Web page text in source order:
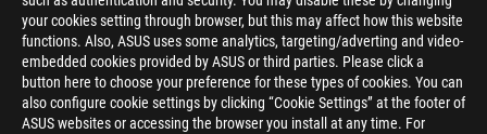
your cookies setting through browser, but this may affect how this website
functions. Also, ASUS uses some analytics, targeting/adverting and video-
embedded cookies provided by ASUS or third parties. Please click a
button here to choose your preference for these types of cookies. You can
also configure cookie settings by clicking “Cookie Settings” at the footer of
ASUS websites or accessing the browser you install at any time. For
> GAMING ROG ZEPHYRUS S15